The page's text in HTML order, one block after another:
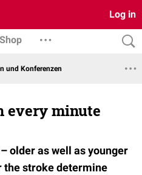
Log in
Shop
und Konferenzen
every minute
older as well as younger
the stroke determine